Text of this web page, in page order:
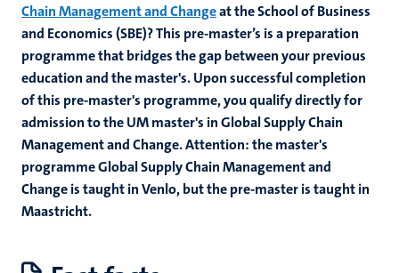
Chain Management and Changeat the School of Business
and Economics (SBE)? This pre-master’s isa preparation
programme that bridges the gap between your previous
education and the master's. Upon successful completion
of this pre-master's programme, you qualify directly for
admission to the UM master's in Global Supply Chain
Management and Change. Attention: the master's
programme Global Supply Chain Management and
Change is taught in Venlo, but the pre-master is taught in
Maastricht.